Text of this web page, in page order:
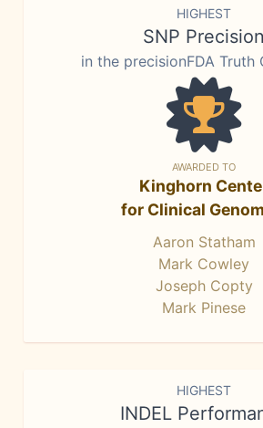
HIGHEST
SNP Precision
in the precisionFDA Truth
AWARDED TO
Kinghorn
for Clinical
Aaron Statham
Mark Cowley
Joseph Copty
Mark Pinese
HIGHEST
INDEL